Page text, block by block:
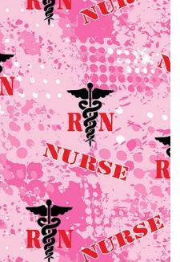
Open media 1 in gallery view